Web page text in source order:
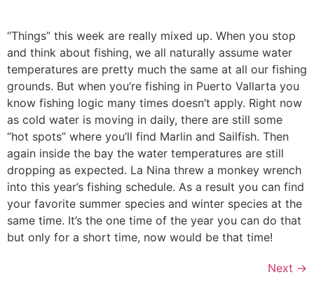
“Things” this week are really mixed up. When you stop
and think about fishing, we all naturally assume water
temperatures are pretty much the same at all our fishing
grounds. But when you’re fishing in Puerto Vallarta you
know fishing logic many times doesn’t apply. Right now
as cold water is moving in daily, there are still some
“hot spots” where you’ll find Marlin and Sailfish. Then
again inside the bay the water temperatures are still
dropping as expected. La Nina threw a monkey wrench
into this year’s fishing schedule. As a result you can find
your favorite summer species and winter species at the
same time. It’s the one time of the year you can do that
but only for a short time, now would be that time!
Next →